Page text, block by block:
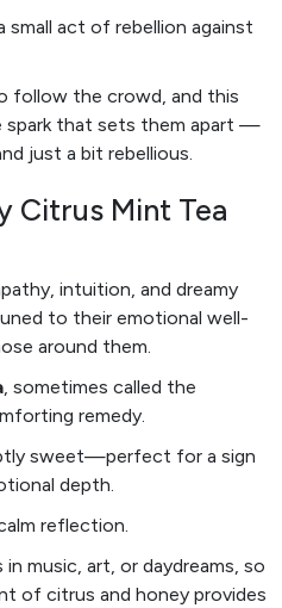
act of rebellion against
follow the crowd, and this
spark that sets them apart —
just a bit rebellious.
Citrus Mint Tea
intuition, and dreamy
to their emotional well-
around them.
, sometimes called the
remedy.
sweet—perfect for a sign
depth.
reflection.
music, art, or daydreams, so
of citrus and honey provides